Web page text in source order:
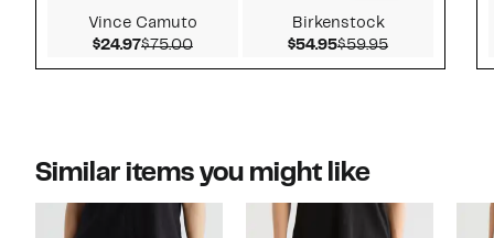
Vince Camuto
$24.97Current Price $24.97
$75.00Comparable value $75.00
Birkenstock
$54.95Current Price
$59.95Comparable
Similar items you might like